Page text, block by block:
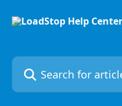
Search for articles...